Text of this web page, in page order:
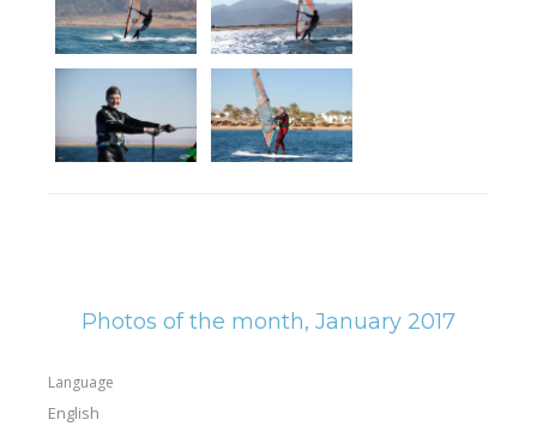
Photos of the month, January 2017
Language
English